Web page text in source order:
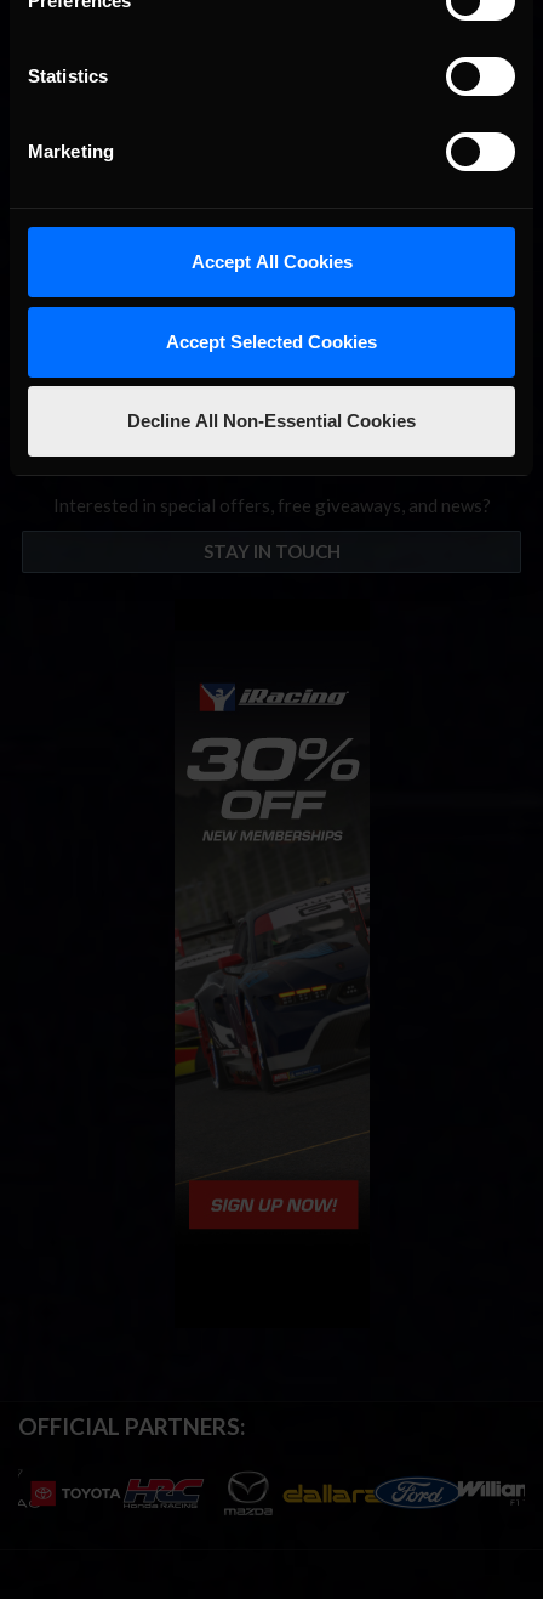
Statistics
Marketing
Accept All Cookies
Accept Selected Cookies
Decline All Non-Essential Cookies
Recommended
2026 eNASCAR Coca-Cola iRacing Championship Series |
Preview | Race 8 at Richmond Raceway
Interested in special offers, free giveaways, and news?
STAY IN TOUCH
OFFICIAL PARTNERS: